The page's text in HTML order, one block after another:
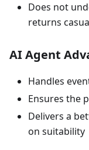
Does not
returns
AI Agent
Handles
Ensures the
Delivers a
on suitability